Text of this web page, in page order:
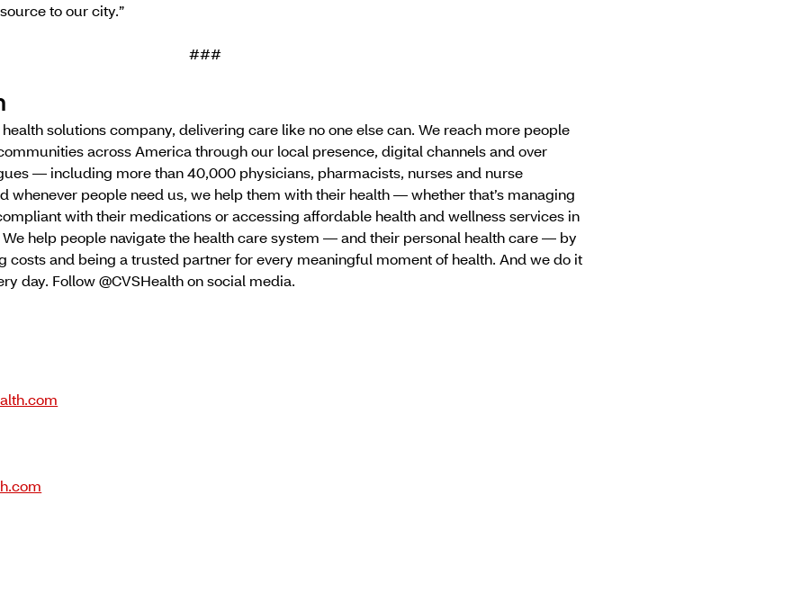
to our city.”
###
solutions company, delivering care like no one else can. We reach more people
across America through our local presence, digital channels and over
— including more than 40,000 physicians, pharmacists, nurses and nurse
whenever people need us, we help them with their health — whether that’s managing
with their medications or accessing affordable health and wellness services in
help people navigate the health care system — and their personal health care — by
costs and being a trusted partner for every meaningful moment of health. And we do it
day. Follow @CVSHealth on social media.